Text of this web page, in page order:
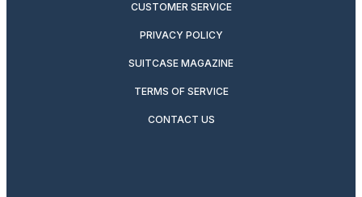
CUSTOMER SERVICE
PRIVACY POLICY
SUITCASE MAGAZINE
TERMS OF SERVICE
CONTACT US